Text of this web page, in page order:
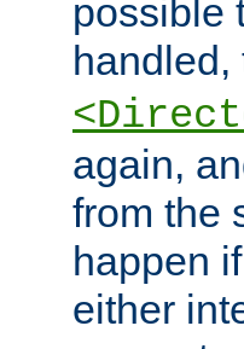
possible
handled,
again,
from the
happen
either